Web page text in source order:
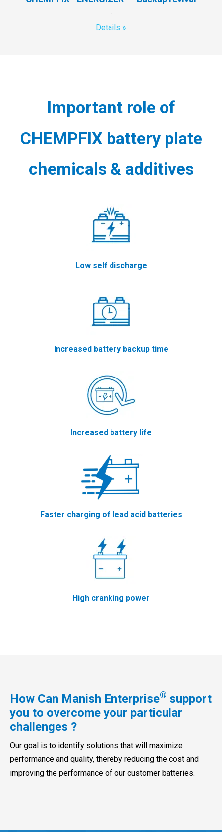
.
Details »
Important role of
CHEMPFIX battery plate
chemicals & additives
Low self discharge
Increased battery backup time
Increased battery life
Faster charging of lead acid batteries
High cranking power
How Can Manish Enterprise® support
you to overcome your particular
challenges ?
Our goal is to identify solutions that will maximize
performance and quality, thereby reducing the cost and
improving the performance of our customer batteries.